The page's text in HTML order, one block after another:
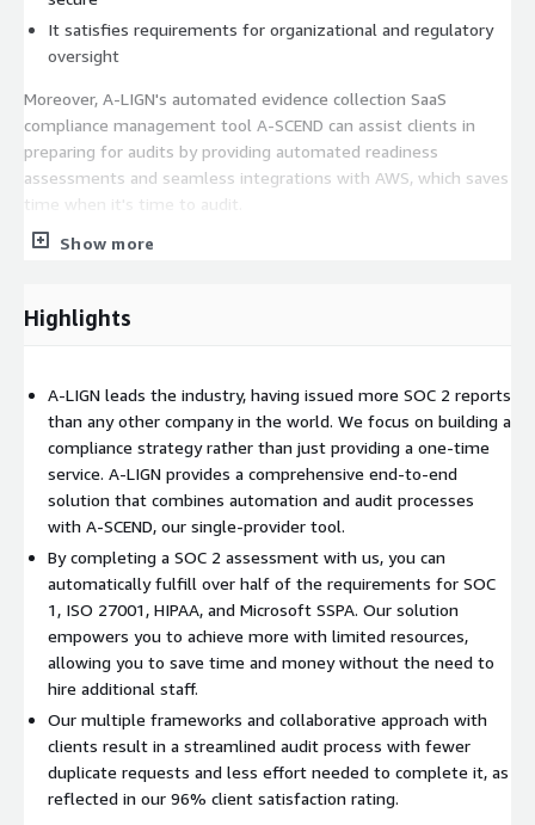
It satisfies requirements for organizational and regulatory
oversight
Moreover, A-LIGN's automated evidence collection SaaS
compliance management tool A-SCEND can assist clients in
preparing for audits by providing automated readiness
assessments and seamless integrations with AWS, which saves
time when it's time to audit.
For custom pricing and audit packaging or demo, please contact
Show more
Highlights
A-LIGN leads the industry, having issued more SOC 2 reports
than any other company in the world. We focus on building a
compliance strategy rather than just providing a one-time
service. A-LIGN provides a comprehensive end-to-end
solution that combines automation and audit processes
with A-SCEND, our single-provider tool.
By completing a SOC 2 assessment with us, you can
automatically fulfill over half of the requirements for SOC
1, ISO 27001, HIPAA, and Microsoft SSPA. Our solution
empowers you to achieve more with limited resources,
allowing you to save time and money without the need to
hire additional staff.
Our multiple frameworks and collaborative approach with
clients result in a streamlined audit process with fewer
duplicate requests and less effort needed to complete it, as
reflected in our 96% client satisfaction rating.